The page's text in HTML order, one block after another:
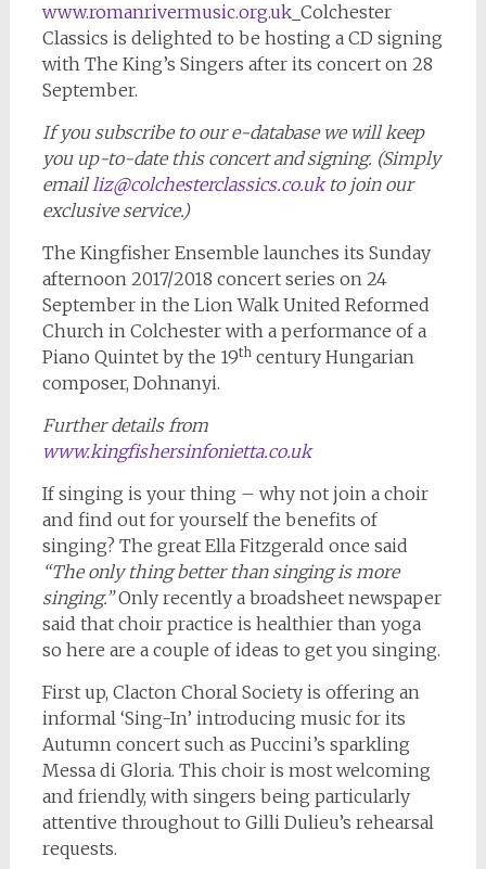
www.romanrivermusic.org.uk Colchester
Classics is delighted to be hosting a CD signing
with The King’s Singers after its concert on 28
September.
If you subscribe to our e-database we will keep
you up-to-date this concert and signing. (Simply
emailliz@colchesterclassics.co.ukto join our
exclusive service.)
The Kingfisher Ensemble launches its Sunday
afternoon 2017/2018 concert series on 24
September in the Lion Walk United Reformed
Church in Colchester with a performance of a
Piano Quintet by the 19thcentury Hungarian
composer, Dohnanyi.
Further details from
www.kingfishersinfonietta.co.uk
If singing is your thing – why not join a choir
and find out for yourself the benefits of
singing? The great Ella Fitzgerald once said
“The only thing better than singing is more
singing.”Only recently a broadsheet newspaper
said that choir practice is healthier than yoga
so here are a couple of ideas to get you singing.
First up, Clacton Choral Society is offering an
informal ‘Sing-In’ introducing music for its
Autumn concert such as Puccini’s sparkling
Messa di Gloria. This choir is most welcoming
and friendly, with singers being particularly
attentive throughout to Gilli Dulieu’s rehearsal
requests.